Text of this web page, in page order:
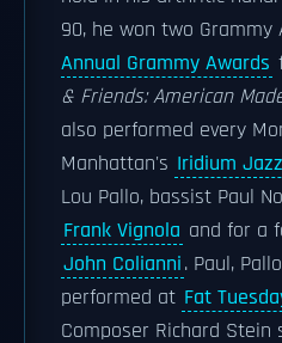
90, he won two
Annual Grammy Awards
& Friends: American
also performed every
Manhattan's Iridium
Lou Pallo, bassist Paul
Frank Vignola and for a
John Colianni. Paul,
performed at Fat
Composer Richard Stein